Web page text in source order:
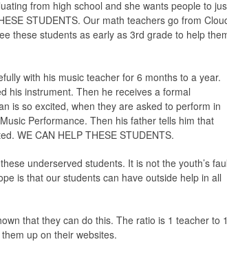
from high school and she wants people to
STUDENTS. Our math teachers go from
these students as early as 3rd grade to help
with his music teacher for 6 months to a year.
his instrument. Then he receives a formal
is so excited, when they are asked to perform in
Performance. Then his father tells him that
WE CAN HELP THESE STUDENTS.
underserved students. It is not the youth’s
is that our students can have outside help in all
that they can do this. The ratio is 1 teacher to 1
up on their websites.